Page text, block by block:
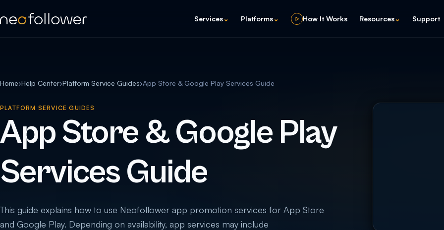
Services⌄ Platforms⌄ How It Works Resources⌄ Support
Home›Help Center›Platform Service Guides›App Store & Google Play Services Guide
PLATFORM SERVICE GUIDES
App Store & Google Play
Services Guide
This guide explains how to use Neofollower app promotion services for App Store
and Google Play. Depending on availability, app services may include